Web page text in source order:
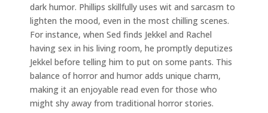
dark humor. Phillips skillfully uses wit and sarcasm to
lighten the mood, even in the most chilling scenes.
For instance, when Sed finds Jekkel and Rachel
having sex in his living room, he promptly deputizes
Jekkel before telling him to put on some pants. This
balance of horror and humor adds unique charm,
making it an enjoyable read even for those who
might shy away from traditional horror stories.